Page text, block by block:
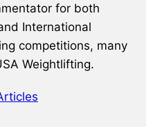
for both
International
competitions, many
Weightlifting.